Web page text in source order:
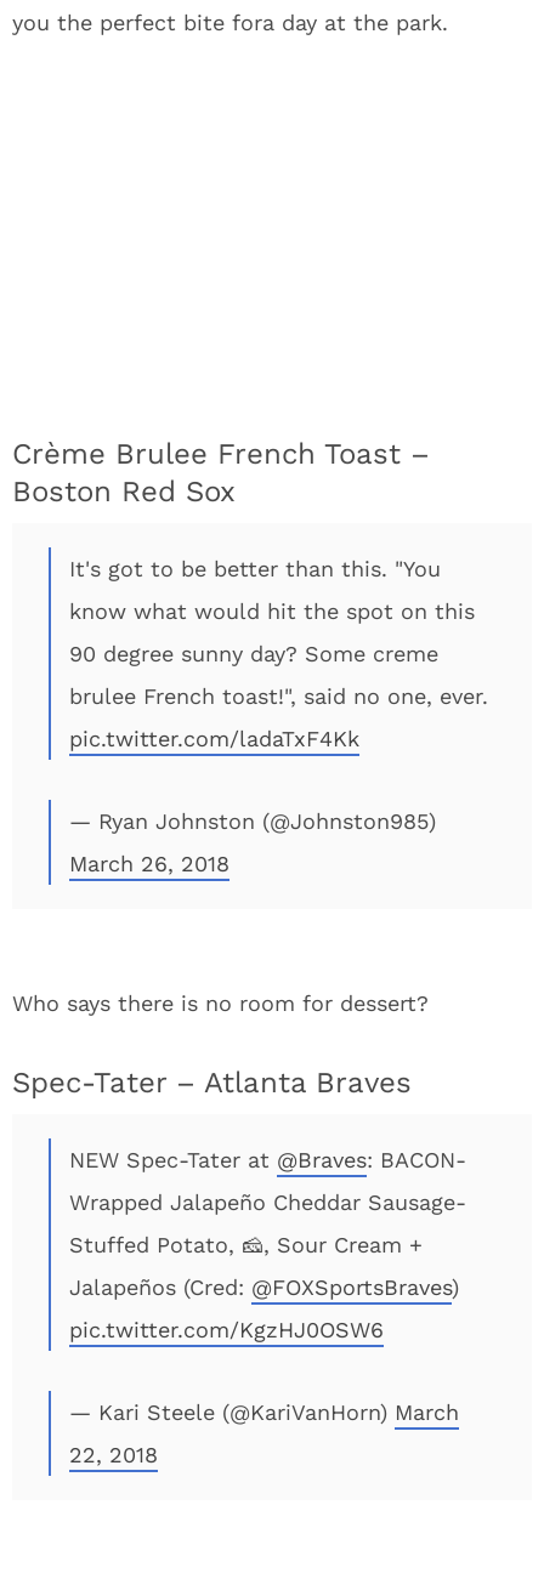
you the perfect bite fora day at the park.
Crème Brulee French Toast –
Boston Red Sox
It's got to be better than this. "You
know what would hit the spot on this
90 degree sunny day? Some creme
brulee French toast!", said no one, ever.
pic.twitter.com/ladaTxF4Kk
— Ryan Johnston (@Johnston985)
March 26, 2018
Who says there is no room for dessert?
Spec-Tater – Atlanta Braves
NEW Spec-Tater at @Braves: BACON-
Wrapped Jalapeño Cheddar Sausage-
Stuffed Potato, 🧀, Sour Cream +
Jalapeños (Cred: @FOXSportsBraves)
pic.twitter.com/KgzHJ0OSW6
— Kari Steele (@KariVanHorn) March
22, 2018